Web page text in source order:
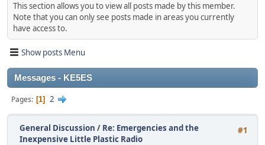
This section allows you to view all posts made by this member.
Note that you can only see posts made in areas you currently
have access to.
Show posts Menu
Messages - KE5ES
Pages 1 2
#1
General Discussion / Re: Emergencies and the
Inexpensive Little Plastic Radio